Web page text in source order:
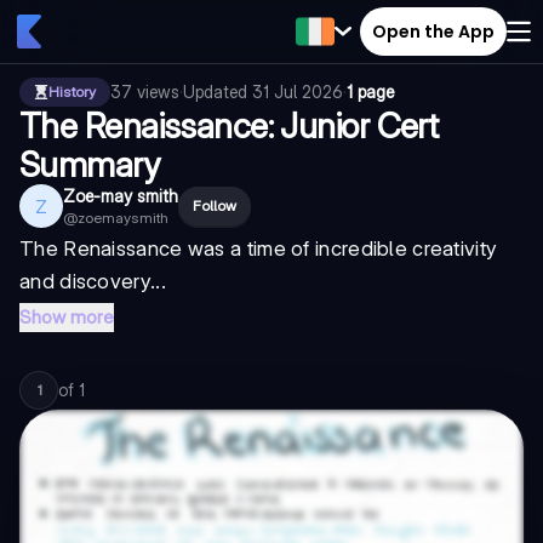
Open the App
History 37 views·Updated 31 Jul 2026·1 page
The Renaissance: Junior Cert
Summary
Z Zoe-may smith
@zoemaysmith
Follow
The Renaissance was a time of incredible creativity
and discovery...
Show more
1 of 1